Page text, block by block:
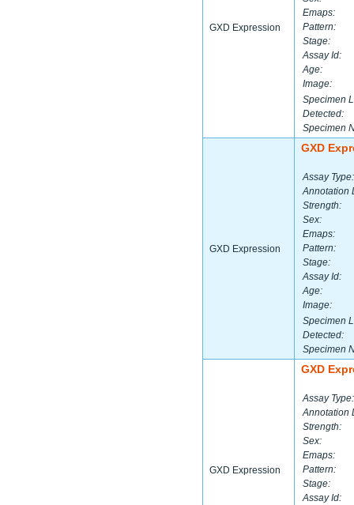
GXD Expression
Emaps:
Pattern:
Stage:
Assay Id:
Age:
Image:
Specimen
Detected:
Specimen
GXD Expression
GXD
Assay Type:
Annotation
Strength:
Sex:
Emaps:
Pattern:
Stage:
Assay Id:
Age:
Image:
Specimen
Detected:
Specimen
GXD Expression
GXD
Assay Type:
Annotation
Strength:
Sex:
Emaps:
Pattern:
Stage:
Assay Id: